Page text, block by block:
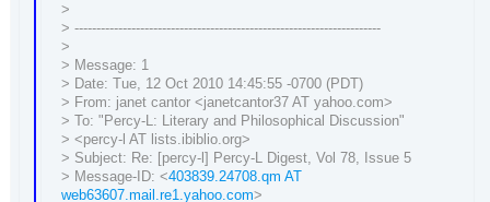
>
> ----------------------------------------------------------------------
>
> Message: 1
> Date: Tue, 12 Oct 2010 14:45:55 -0700 (PDT)
> From: janet cantor <janetcantor37 AT yahoo.com>
> To: "Percy-L: Literary and Philosophical Discussion"
> <percy-l AT lists.ibiblio.org>
> Subject: Re: [percy-l] Percy-L Digest, Vol 78, Issue 5
> Message-ID: <403839.24708.qm AT
web63607.mail.re1.yahoo.com>